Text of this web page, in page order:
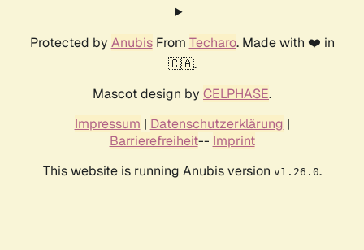
Protected by AnubisFrom Techaro. Made with ❤️ in
🇨🇦.
Mascot design by CELPHASE.
Impressum | Datenschutzerklärung |
Barrierefreiheit-- Imprint
This website is running Anubis version v1.26.0.